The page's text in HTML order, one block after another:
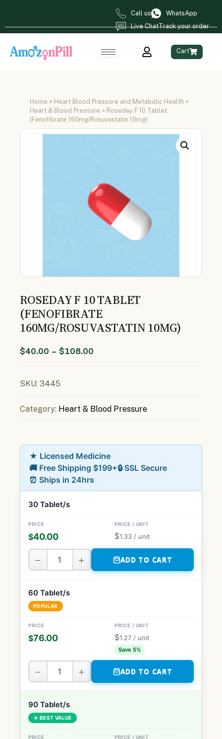
Call us
WhatsApp
Live ChatTrack your order
Cart
Home > Heart Blood Pressure and Metabolic Health >
Heart & Blood Pressure > Roseday F 10 Tablet
(Fenofibrate 160mg/Rosuvastatin 10mg)
ROSEDAY F 10 TABLET
(FENOFIBRATE
160MG/ROSUVASTATIN 10MG)
$40.00 – $108.00
SKU: 3445
Category: Heart & Blood Pressure
★ Licensed Medicine
🚚 Free Shipping $199+🔒 SSL Secure
⏰ Ships in 24hrs
30 Tablet/s
$40.00 $1.33 / unit
− + ADD TO CART
60 Tablet/s
POPULAR
$76.00 $1.27 / unit
Save 5%
− + ADD TO CART
90 Tablet/s
★ BEST VALUE